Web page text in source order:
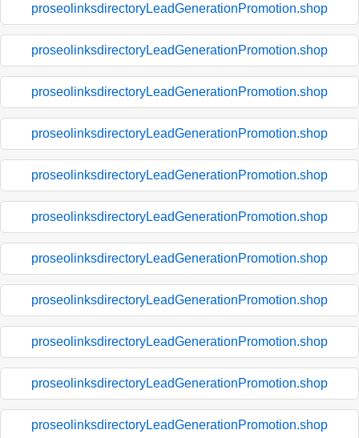
proseolinksdirectoryLeadGenerationPromotion.shop
proseolinksdirectoryLeadGenerationPromotion.shop
proseolinksdirectoryLeadGenerationPromotion.shop
proseolinksdirectoryLeadGenerationPromotion.shop
proseolinksdirectoryLeadGenerationPromotion.shop
proseolinksdirectoryLeadGenerationPromotion.shop
proseolinksdirectoryLeadGenerationPromotion.shop
proseolinksdirectoryLeadGenerationPromotion.shop
proseolinksdirectoryLeadGenerationPromotion.shop
proseolinksdirectoryLeadGenerationPromotion.shop
proseolinksdirectoryLeadGenerationPromotion.shop